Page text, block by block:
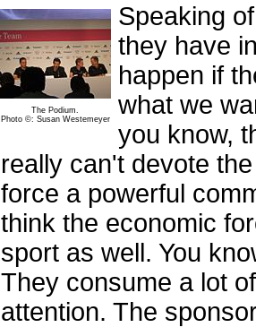
The Podium.
Photo ©: Susan Westemeyer
Speaking
they have
happen if
what we
you know,
really can't devote
force a powerful
think the economic
sport as well. You
They consume a lot
attention. The